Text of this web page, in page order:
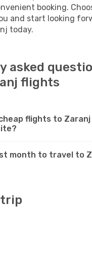
booking.
and start looking
today.
asked
flights
flights to
month to travel to
trip